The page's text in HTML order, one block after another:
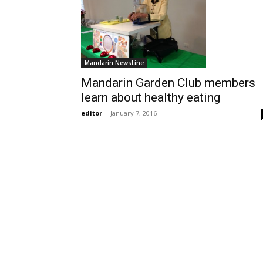
Mandarin NewsLine
Mandarin Garden Club members
learn about healthy eating
editor - January 7, 2016